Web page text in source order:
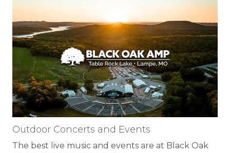
Outdoor Concerts and Events
The best live music and events are at Black Oak